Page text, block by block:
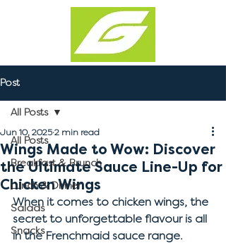
Post
All Posts
Breakfast & Brunch
Lunch & Dinner
Salads
Snacks
All Posts
Wings Made to Wow: Discover
the Ultimate Sauce Line-Up for
Chicken Wings
Jun 10, 2025 2 min read
When it comes to chicken wings, the
secret to unforgettable flavour is all
in the Frenchmaid sauce range.